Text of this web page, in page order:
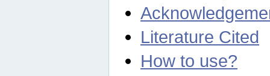
Literature Cited
How to use?